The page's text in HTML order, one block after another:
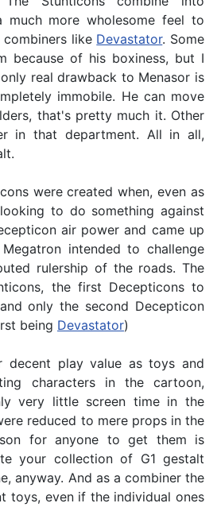
much more wholesome feel to
like Devastator. Some
because of his boxiness, but I
real drawback to Menasor is
immobile. He can move
that's pretty much it. Other
in that department. All in all,
were created when, even as
to do something against
air power and came up
intended to challenge
rulership of the roads. The
the first Decepticons to
only the second Decepticon
being Devastator)
decent play value as toys and
characters in the cartoon,
very little screen time in the
reduced to mere props in the
for anyone to get them is
your collection of G1 gestalt
anyway. And as a combiner the
toys, even if the individual ones